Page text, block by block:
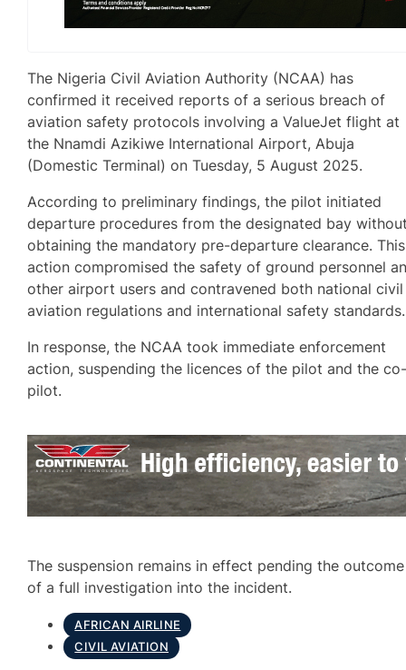
The Nigeria Civil Aviation Authority (NCAA) has
confirmed it received reports of a serious breach of
aviation safety protocols involving a ValueJet flight at
the Nnamdi Azikiwe International Airport, Abuja
(Domestic Terminal) on Tuesday, 5 August 2025.
According to preliminary findings, the pilot initiated
departure procedures from the designated bay
obtaining the mandatory pre-departure clearance. This
action compromised the safety of ground personnel
other airport users and contravened both national civil
aviation regulations and international safety standards.
In response, the NCAA took immediate enforcement
action, suspending the licences of the pilot and the
pilot.
The suspension remains in effect pending the outcome
of a full investigation into the incident.
AFRICAN AIRLINE
CIVIL AVIATION